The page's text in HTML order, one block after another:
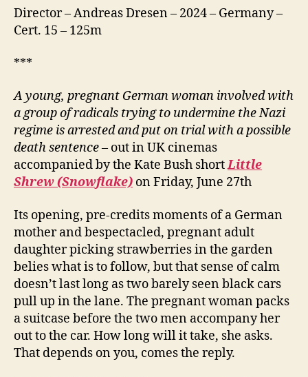
Director – Andreas Dresen – 2024 – Germany –
Cert. 15 – 125m
***
A young, pregnant German woman involved with
a group of radicals trying to undermine the Nazi
regime is arrested and put on trial with a possible
death sentence– out in UK cinemas
accompanied by the Kate Bush shortLittle
Shrew (Snowflake) on Friday, June 27th
Its opening, pre-credits moments of a German
mother and bespectacled, pregnant adult
daughter picking strawberries in the garden
belies what is to follow, but that sense of calm
doesn’t last long as two barely seen black cars
pull up in the lane. The pregnant woman packs
a suitcase before the two men accompany her
out to the car. How long will it take, she asks.
That depends on you, comes the reply.